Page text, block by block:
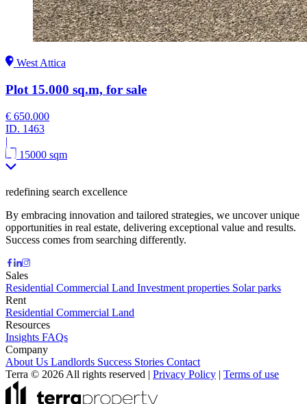
West Attica
Plot 15.000 sq.m, for sale
€ 650.000
ID. 1463
|
15000 sqm
redefining search excellence
By embracing innovation and tailored strategies, we uncover unique
opportunities in real estate, delivering exceptional value and results.
Success comes from searching differently.
Sales
Residential Commercial Land Investment properties Solar parks
Rent
Residential Commercial Land
Resources
Insights FAQs
Company
About Us Landlords Success Stories Contact
Terra © 2026 All rights reserved | Privacy Policy | Terms of use